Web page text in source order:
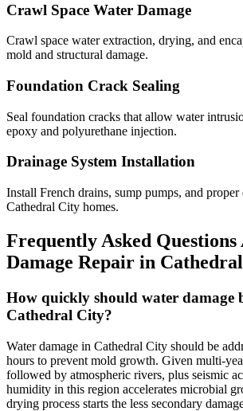
Crawl Space Water Damage
Crawl space water extraction, drying, and
mold and structural damage.
Foundation Crack Sealing
Seal foundation cracks that allow water
epoxy and polyurethane injection.
Drainage System Installation
Install French drains, sump pumps, and proper
Cathedral City homes.
Frequently Asked
Damage Repair in
How quickly should water damage
Cathedral City?
Water damage in Cathedral City should be
hours to prevent mold growth. Given multi-
followed by atmospheric rivers, plus seismic
humidity in this region accelerates microbial
drying process starts the less secondary